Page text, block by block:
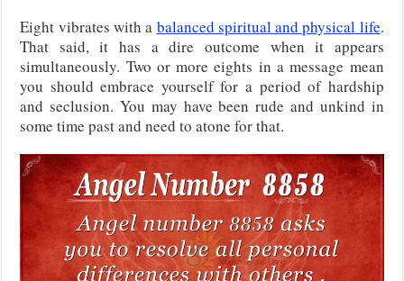
Eight vibrates with a balanced spiritual and physical life.
That said, it has a dire outcome when it appears
simultaneously. Two or more eights in a message mean
you should embrace yourself for a period of hardship
and seclusion. You may have been rude and unkind in
some time past and need to atone for that.